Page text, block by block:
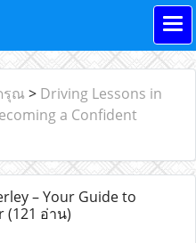
รุณ > Driving Lessons in
a Confident
– Your Guide to
(121 อ่าน)